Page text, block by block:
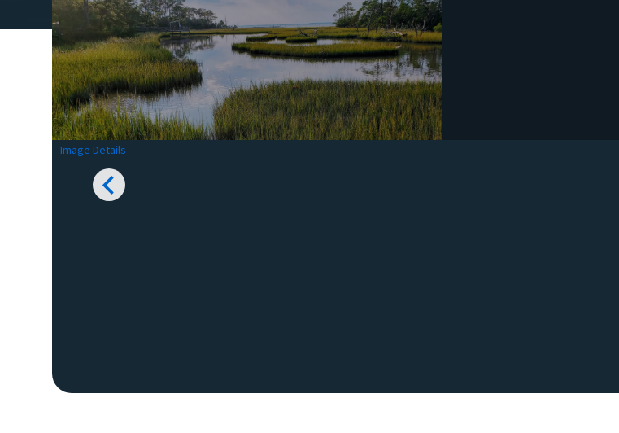
Image Details